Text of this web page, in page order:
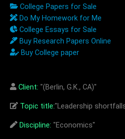
College Papers for Sale
Do My Homework for Me
College Essays for Sale
Buy Research Papers Online
Buy College paper
Client: "(Berlin, G.K., CA)"
Topic title:"Leadership
Discipline: "Economics"